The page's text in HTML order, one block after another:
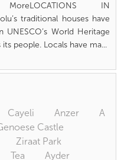
IN
traditional houses have
World Heritage
people. Locals have ma...
Cayeli Anzer
A
Castle
Ziraat Park
Tea
Ayder